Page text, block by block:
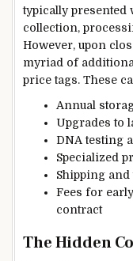
typically presented
collection,
However, upon
myriad of
price tags. These
Annual
Upgrades to
DNA testing
Specialized
Shipping
Fees for
contract
The Hidden